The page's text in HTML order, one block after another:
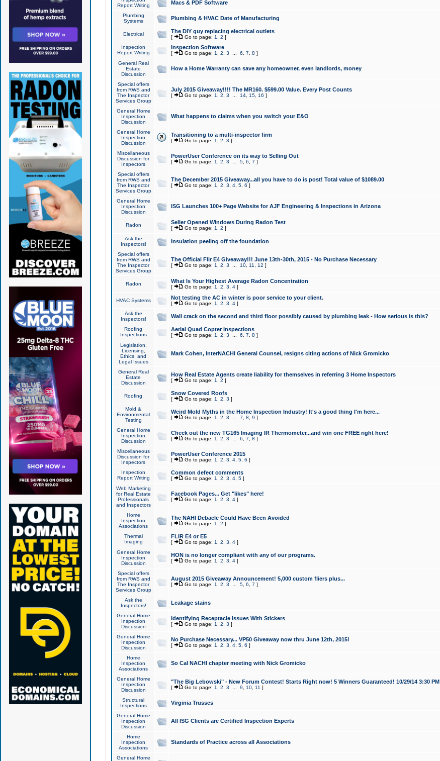
Report Writing
Macs & PDF Software
Plumbing
Systems
Plumbing & HVAC Date of Manufacturing
Electrical The DIY guy replacing electrical outlets
[ Go to page: 1 2 ]
Inspection
Report Writing
Inspection Software
[ Go to page: 1 2 3 6 7 8 ]
General Real
Estate
Discussion
How a Home Warranty can save any homeowner, even landlords, money
Special offers
from RWS and
The Inspector
Services Group
July 2015 Giveaway!!!! The MR160. $599.00 Value. Every Post Counts
[ Go to page: 1 2 3 14, 15, 16 ]
General Home
Inspection
Discussion
What happens to claims when you switch your E&O
General Home
Inspection
Discussion
Transitioning to a multi-inspector firm
[ Go to page: 1 2 3 ]
Miscellaneous
Discussion for
Inspectors
PowerUser Conference on its way to Selling Out
[ Go to page: 1 2 3 5, 6 7 ]
Special offers
from RWS and
The Inspector
Services Group
The December 2015 Giveaway...all you have to do is post! Total value of $1089.00
[ Go to page: 1 2 3 4, 5, 6 ]
General Home
Inspection
Discussion
ISG Launches 100+ Page Website for AJF Engineering & Inspections in Arizona
Radon Seller Opened Windows During Radon Test
[ Go to page: 1 2 ]
Ask the
Inspectors!
Insulation peeling off the foundation
Special offers
from RWS and
The Inspector
Services Group
The Official Flir E4 Giveaway!!! June 13th-30th, 2015 - No Purchase Necessary
[ Go to page: 1 2 3 10, 11 12 ]
Radon What Is Your Highest Average Radon Concentration
[ Go to page: 1 2 3 4]
HVAC Systems Not testing the AC in winter is poor service to your client.
[ Go to page: 1 2 3 4]
Ask the
Inspectors!
Wall crack on the second and third floor possibly caused by plumbing leak - How serious is this?
Roofing
Inspections
Aerial Quad Copter Inspections
[ Go to page: 1 2 3 6 7 8 ]
Legislation,
Licensing,
Ethics, and
Legal Issues
Mark Cohen, InterNACHI General Counsel, resigns citing actions of Nick Gromicko
General Real
Estate
Discussion
How Real Estate Agents create liability for themselves in referring 3 Home Inspectors
[ Go to page: 1 2 ]
Roofing Snow Covered Roofs
[ Go to page: 1 2 3 ]
Mold &
Environmental
Testing
Weird Mold Myths in the Home Inspection Industry! It's a good thing I'm here...
[ Go to page: 1 2 3 7 8 9 ]
General Home
Inspection
Discussion
Check out the new TG165 Imaging IR Thermometer...and win one FREE right here!
[ Go to page: 1 2 3 6 7 8 ]
Miscellaneous
Discussion for
Inspectors
PowerUser Conference 2015
[ Go to page: 1 2 3 4, 5, 6 ]
Inspection
Report Writing
Common defect comments
[ Go to page: 1 2 3 4, 5]
Web Marketing
for Real Estate
Professionals
and Inspectors
Facebook Pages... Get "likes" here!
[ Go to page: 1 2 3 4]
Home
Inspection
Associations
The NAHI Debacle Could Have Been Avoided
[ Go to page: 1 2 ]
Thermal
Imaging
FLIR E4 or E5
[ Go to page: 1 2 3 4]
General Home
Inspection
Discussion
HON is no longer compliant with any of our programs.
[ Go to page: 1 2 3 4]
Special offers
from RWS and
The Inspector
Services Group
August 2015 Giveaway Announcement! 5,000 custom fliers plus...
[ Go to page: 1 2 3 5, 6 7 ]
Ask the
Inspectors!
Leakage stains
General Home
Inspection
Discussion
Identifying Receptacle Issues With Stickers
[ Go to page: 1 2 3 ]
General Home
Inspection
Discussion
No Purchase Necessary... VP50 Giveaway now thru June 12th, 2015!
[ Go to page: 1 2 3 4, 5, 6 ]
Home
Inspection
Associations
So Cal NACHI chapter meeting with Nick Gromicko
General Home
Inspection
Discussion
"The Big Lebowski" - New Forum Contest! Starts Right now! 5 Winners Guaranteed! 10/29/14 3:30 PM
[ Go to page: 1 2 3 9 10, 11 ]
Structural
Inspections
Virginia Trusses
General Home
Inspection
Discussion
All ISG Clients are Certified Inspection Experts
Home
Inspection
Associations
Standards of Practice across all Associations
General Home